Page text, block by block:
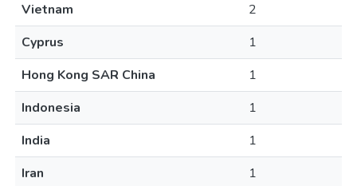
Vietnam
2
Cyprus
1
Hong Kong SAR China
1
Indonesia
1
India
1
Iran
1